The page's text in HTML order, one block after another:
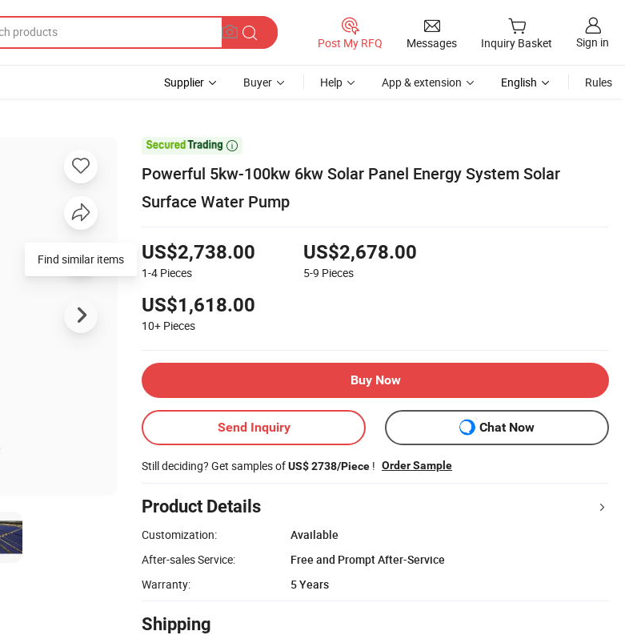
Post My RFQ Messages Inquiry Basket Sign in
Supplier Buyer Help App & extension English Rules

Powerful 5kw-100kw 6kw Solar Panel Energy System Solar
Surface Water Pump
US$2,738.00
1-4 Pieces
US$2,678.00
5-9 Pieces
US$1,618.00
10+ Pieces
Buy Now
Send Inquiry Chat Now
Still deciding? Get samples ofUS$ 2738/Piece ! Order Sample
Product Details
Customization:
Available
After-sales Service:
Free and Prompt After-Service
Warranty:
5 Years
Shipping
Find similar items